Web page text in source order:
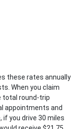
these rates annually
When you claim
total round-trip
appointments and
if you drive 30 miles